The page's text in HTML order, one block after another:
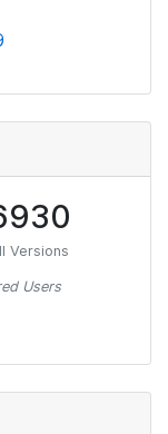
Versions
Users